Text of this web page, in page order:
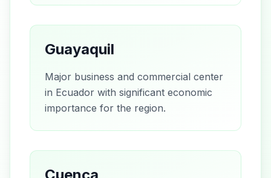
Guayaquil
Major business and commercial center
in Ecuador with significant economic
importance for the region.